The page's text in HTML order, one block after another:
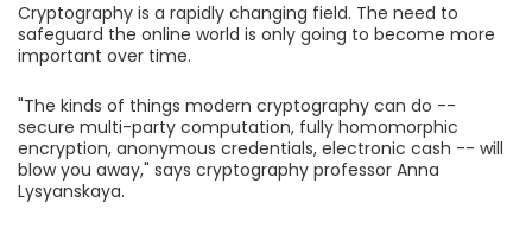
Cryptography is a rapidly changing field. The need to
safeguard the online world is only going to become more
important over time.
"The kinds of things modern cryptography can do --
secure multi-party computation, fully homomorphic
encryption, anonymous credentials, electronic cash -- will
blow you away," says cryptography professor Anna
Lysyanskaya.